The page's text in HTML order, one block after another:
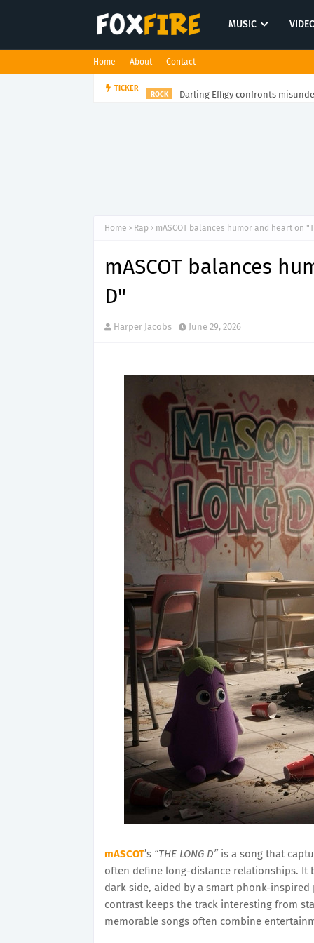
MUSIC
Home About Contact
TICKER ROCK Darling Effigy confronts
Home Rap mASCOT balances humor and heart on
mASCOT balances
D"
Harper Jacobs June 29, 2026
mASCOT’s “THE LONG D” is a song that
often define long-distance relationships.
dark side, aided by a smart phonk-
contrast keeps the track interesting from
memorable songs often combine